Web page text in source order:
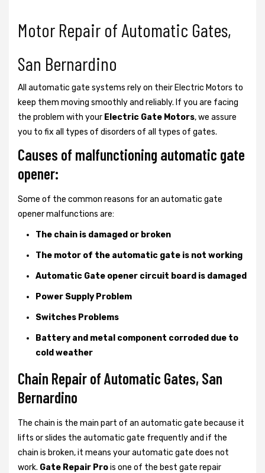
Motor Repair of Automatic Gates,
San Bernardino
All automatic gate systems rely on their Electric Motors to
keep them moving smoothly and reliably. If you are facing
the problem with your Electric Gate Motors, we assure
you to fix all types of disorders of all types of gates.
Causes of malfunctioning automatic gate
opener:
Some of the common reasons for an automatic gate
opener malfunctions are:
The chain is damaged or broken
The motor of the automatic gate is not working
Automatic Gate opener circuit board is damaged
Power Supply Problem
Switches Problems
Battery and metal component corroded due to
cold weather
Chain Repair of Automatic Gates, San
Bernardino
The chain is the main part of an automatic gate because it
lifts or slides the automatic gate frequently and if the
chain is broken, it means your automatic gate does not
work. Gate Repair Prois one of the best gate repair